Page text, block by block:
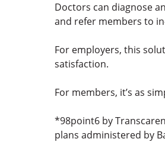
Doctors can diagnose
and refer members to
For employers, this
satisfaction.
For members, it’s as
*98point6 by
plans administered by